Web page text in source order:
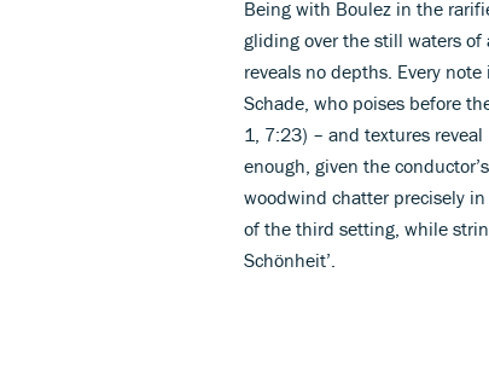
Being with Boulez in the
gliding over the still waters
reveals no depths. Every
Schade, who poises before
1, 7:23) – and textures reveal
enough, given the
woodwind chatter precisely
of the third setting, while
Schönheit’.